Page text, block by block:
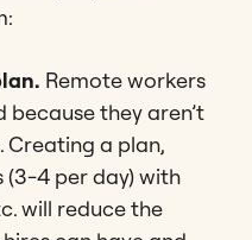
Remote workers
they aren’t
Creating a plan,
(3-4 per day) with
will reduce the